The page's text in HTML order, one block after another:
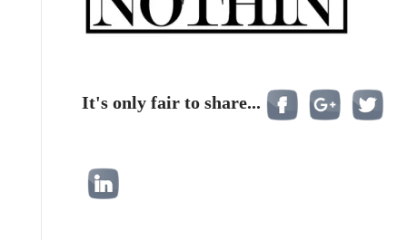
It's only fair to share...